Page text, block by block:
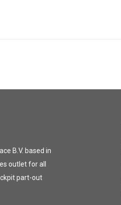
B.V. based in
outlet for all
part-out